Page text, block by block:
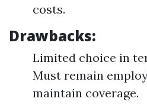
costs.
Drawbacks:
Limited choice in
Must remain
maintain coverage.